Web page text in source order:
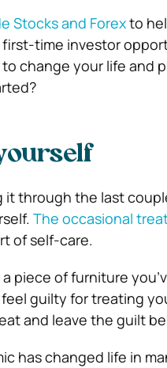
Stocks and Forexto
time investor
change your life and
it through the last
The occasional
of self-care.
a piece of furniture
feel guilty for treating
and leave the guilt
has changed life in